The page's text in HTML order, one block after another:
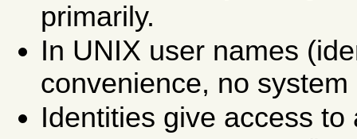
primarily.
In UNIX user names
convenience, no
Identities give access